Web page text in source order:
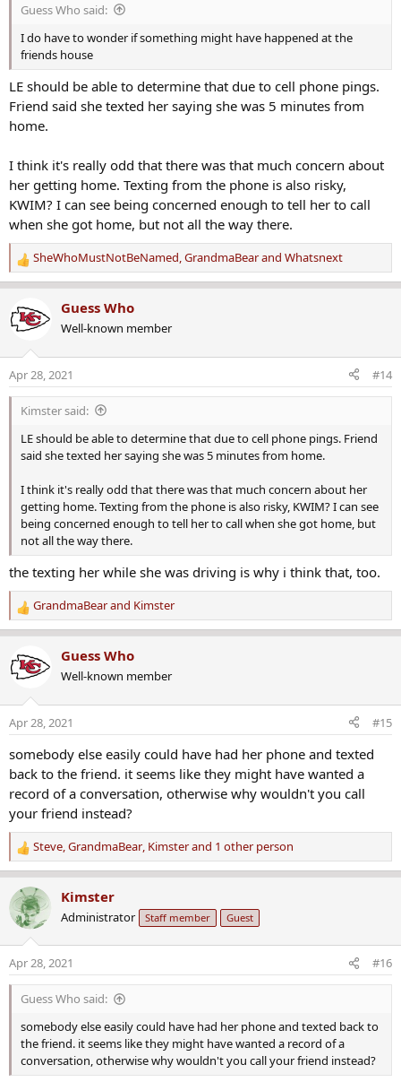
"It's about bringing my sister home to her children. My nephew's
Please find it in your heart to look at your camera, think about what
happened Sunday last week," said Hernandez. "I really do think
think she's in danger. I really do."
Guess Who said:
I do have to wonder if something might have happened at the
friends house
LE should be able to determine that due to cell phone pings.
Friend said she texted her saying she was 5 minutes from
home.
I think it's really odd that there was that much concern about
her getting home. Texting from the phone is also risky,
KWIM? I can see being concerned enough to tell her to call
when she got home, but not all the way there.
R
e
c
t
n
s
SheWhoMustNotBeNamed,GrandmaBearand Whatsnext
Guess Who
Well-known member
Apr 28, 2021 #14
Kimster said:
LE should be able to determine that due to cell phone pings. Friend
said she texted her saying she was 5 minutes from home.
I think it's really odd that there was that much concern about her
getting home. Texting from the phone is also risky, KWIM? I can see
being concerned enough to tell her to call when she got home, but
not all the way there.
the texting her while she was driving is why i think that, too.
R
e
c
t
n
s
GrandmaBearand Kimster
Guess Who
Well-known member
Apr 28, 2021 #15
somebody else easily could have had her phone and texted
back to the friend. it seems like they might have wanted a
record of a conversation, otherwise why wouldn't you call
your friend instead?
R
e
a
c
t
n
s
Steve,GrandmaBear, Kimsterand 1 other person
Kimster
Administrator Staff member Guest
Apr 28, 2021 #16
Guess Who said:
somebody else easily could have had her phone and texted back to
the friend. it seems like they might have wanted a record of a
conversation, otherwise why wouldn't you call your friend instead?